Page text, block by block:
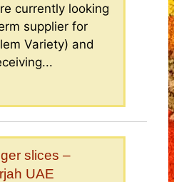
currently looking
supplier for
Variety) and
slices –
UAE